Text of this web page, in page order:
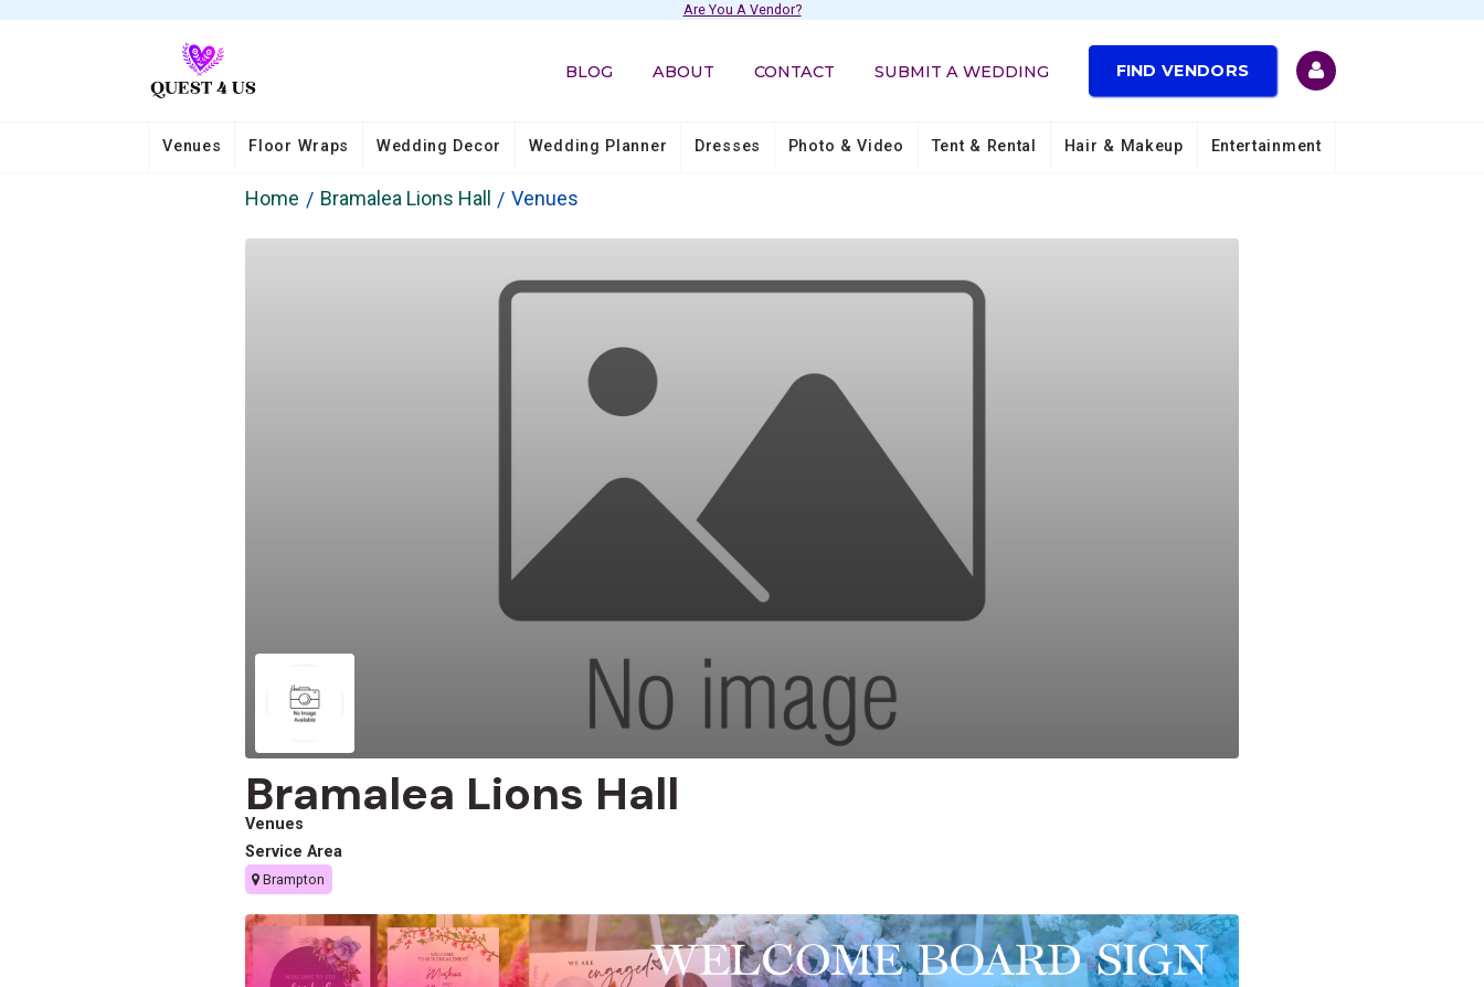
Are You A Vendor?
BLOG ABOUT CONTACT SUBMIT A WEDDING FIND VENDORS
Venues Floor Wraps Wedding Decor Wedding Planner Dresses Photo & Video Tent & Rental Hair & Makeup Entertainment
Home Bramalea Lions Hall Venues
Bramalea Lions Hall
Venues
Service Area
Brampton